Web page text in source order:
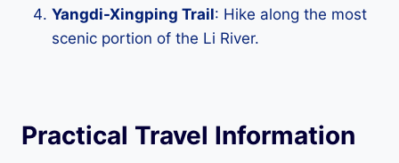
Yangdi-Xingping Trail: Hike along the most
scenic portion of the Li River.
Practical Travel Information